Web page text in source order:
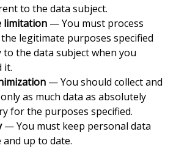
to the data subject.
limitation — You must process
legitimate purposes specified
to the data subject when you
it.
— You should collect and
as much data as absolutely
for the purposes specified.
— You must keep personal data
and up to date.